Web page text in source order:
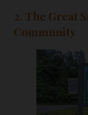
2. The Great
Community